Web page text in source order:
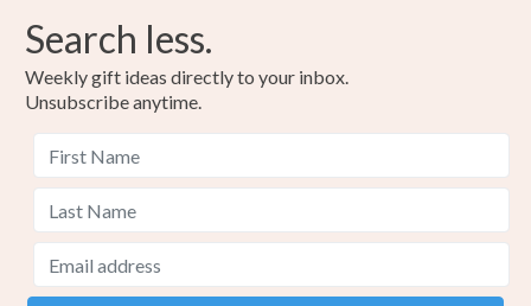
Search less.
Weekly gift ideas directly to your inbox.
Unsubscribe anytime.